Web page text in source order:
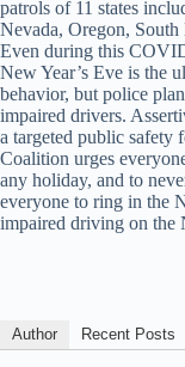
patrols of 11 states
Nevada, Oregon,
Even during this
New Year’s Eve is the
behavior, but police
impaired drivers.
a targeted public safety
Coalition urges
any holiday, and to
everyone to ring in the
impaired driving on the
Author Recent Posts